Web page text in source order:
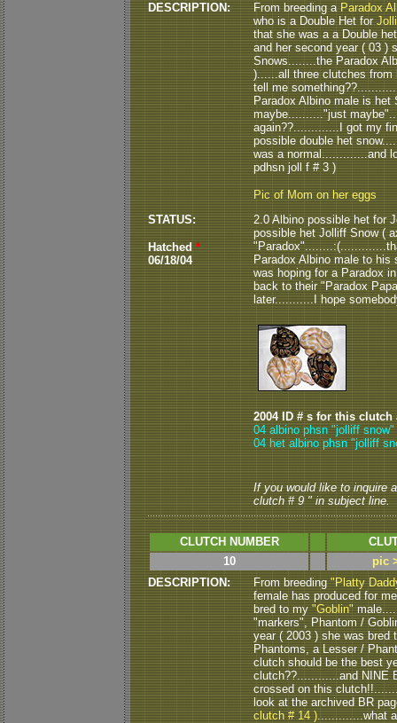
DESCRIPTION:
From breeding aParadox
who is a Double Het for
that she was a a Double
and her second year ( 03 )
Snows........the Paradox
)......all three clutches
tell me
Paradox Albino male is
maybe.........."just
again??.............I got my
possible double het
was a normal.............and
pdhsn joll f # 3 )
Pic of Mom on her eggs
STATUS:
Hatched*
06/18/04
2.0 Albino possible het for
possible het Jolliff Snow (
Paradox Albino male to
was hoping for a Paradox
back to their "Paradox
later...........I hope
2004 ID # s for this clutch
04 albino phsn "jolliff
04 het albino phsn "jolliff
If you would like to inquire
clutch # 9 " in subject line.
CLUTCH NUMBER
10
pic
DESCRIPTION:
From breeding"Platty
female has produced for
bred to my "Goblin"
"markers", Phantom /
year ( 2003 ) she was bred
Phantoms, a Lesser /
clutch should be the best
clutch??............and NINE
crossed on this
look at the archived BR
clutch # 14 ).............what